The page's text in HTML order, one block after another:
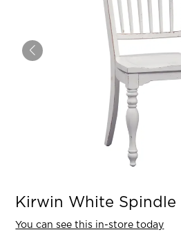
Kirwin White Spindle
You can see this in-store today